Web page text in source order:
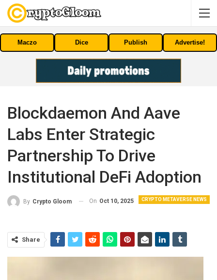
Maczo Dice Publish Advertise!
Blockdaemon And Aave
Labs Enter Strategic
Partnership To Drive
Institutional DeFi Adoption
CRYPTO METAVERSE NEWS
By Crypto Gloom On Oct 10, 2025
Share